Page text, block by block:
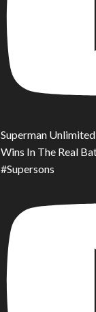
Superman
Wins In The Real
#Supersons